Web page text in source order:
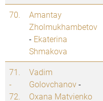
70.
Amantay
Zholmukhambetov
- Ekaterina
Shmakova
71.
-
72.
Vadim
Golovchanov-
Oxana Matvienko